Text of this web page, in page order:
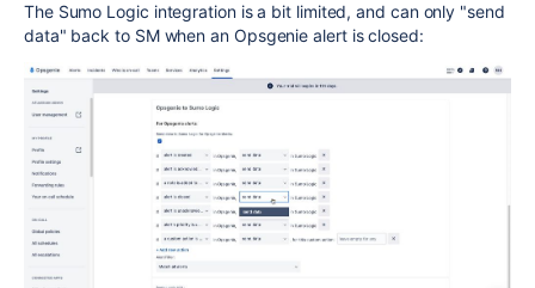
The Sumo Logic integration is a bit limited, and can only "send
data" back to SM when an Opsgenie alert is closed: